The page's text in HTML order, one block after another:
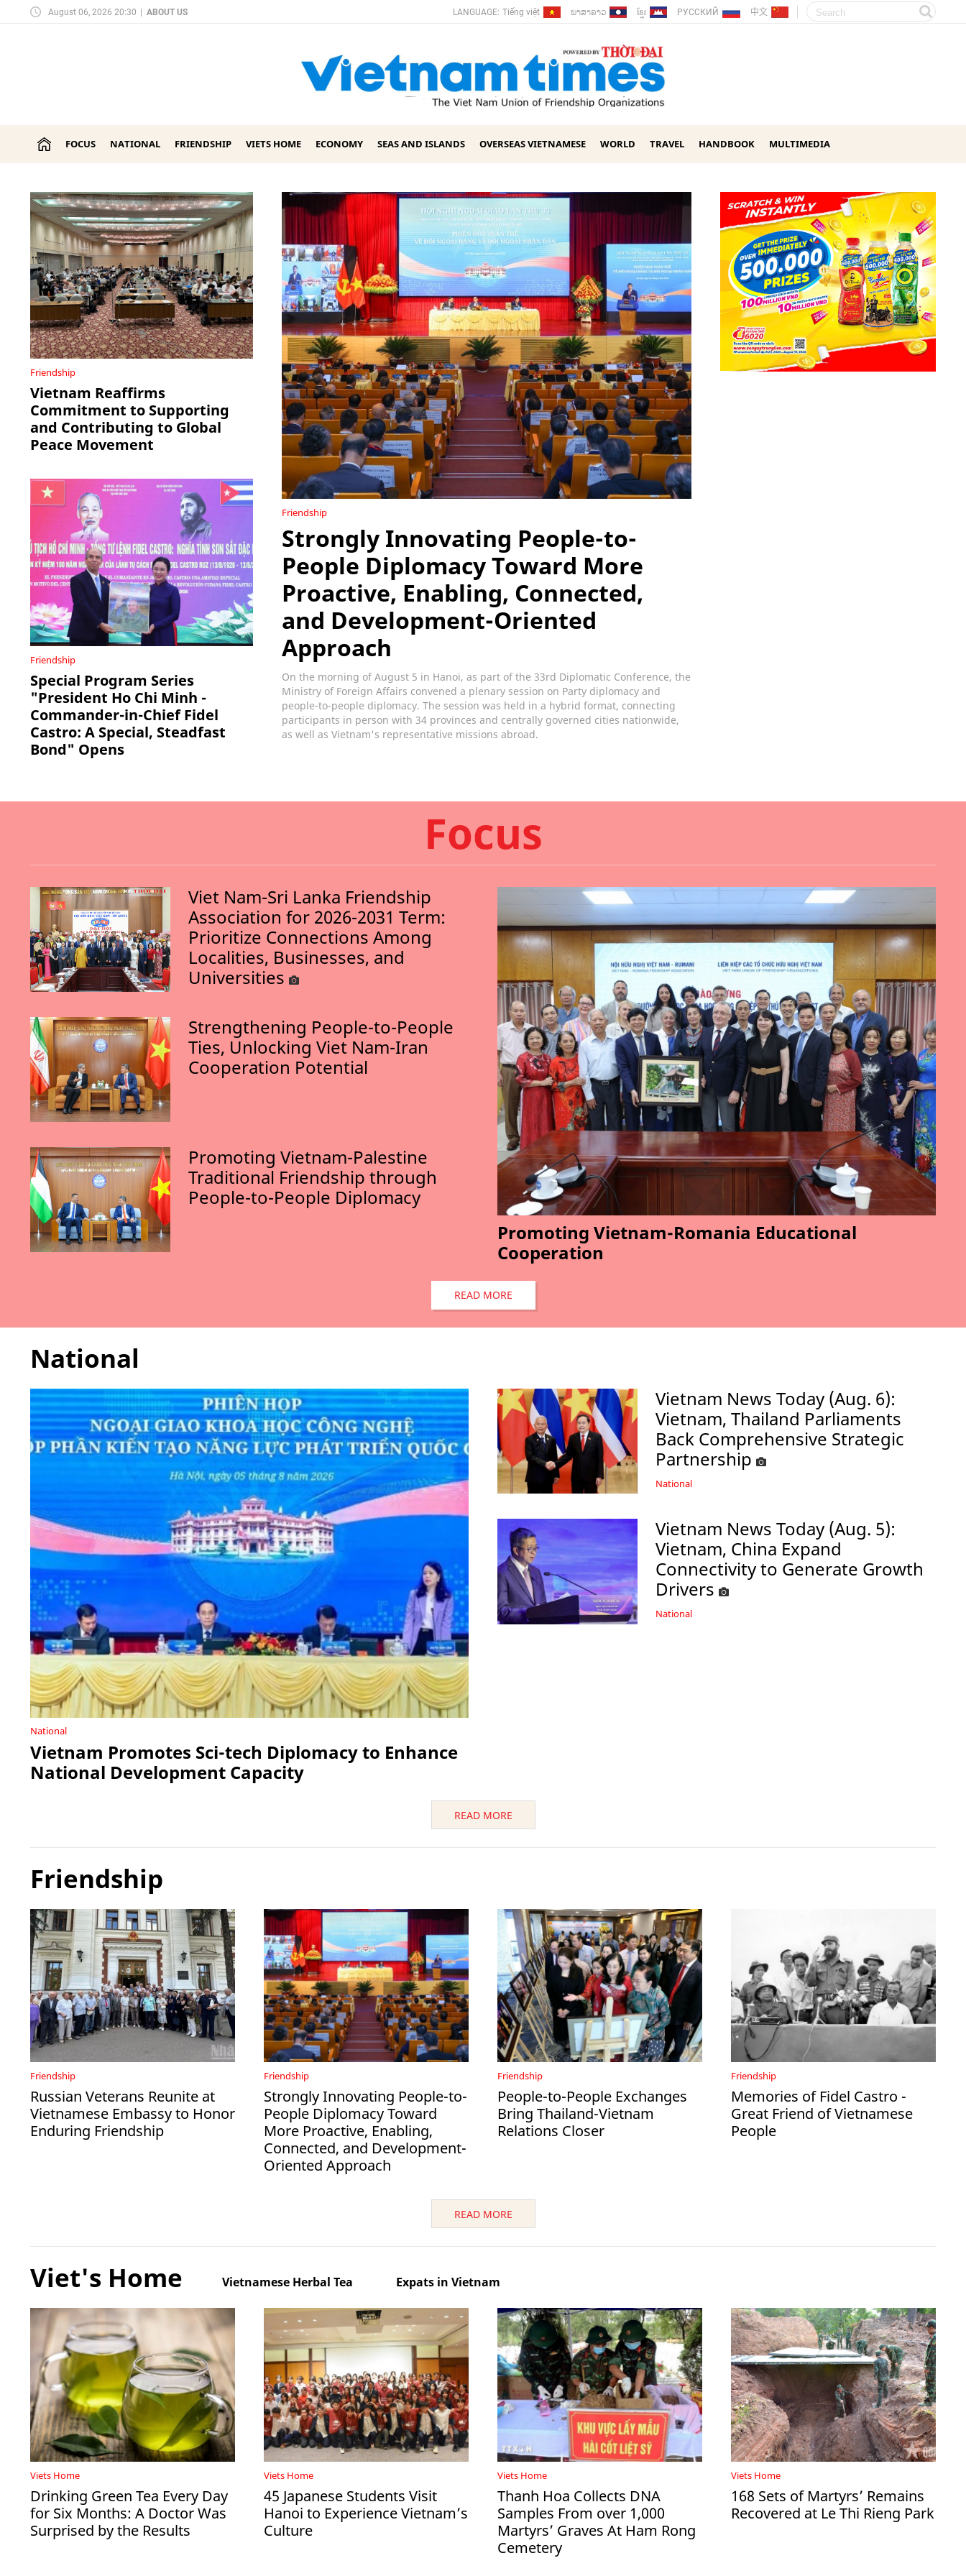
August 06, 2026 20:30 ABOUT US LANGUAGE: Tiếng việt ພາ​ສາ​ລາວ ខ្មែរ РУССКИЙ 中文
FOCUS NATIONAL FRIENDSHIP VIETS HOME ECONOMY SEAS AND ISLANDS OVERSEAS VIETNAMESE WORLD TRAVEL HANDBOOK MULTIMEDIA
Friendship
Strongly Innovating People-to-
People Diplomacy Toward More
Proactive, Enabling, Connected,
and Development-Oriented
Approach
On the morning of August 5 in Hanoi, as part of the 33rd Diplomatic Conference, the
Ministry of Foreign Affairs convened a plenary session on Party diplomacy and
people-to-people diplomacy. The session was held in a hybrid format, connecting
participants in person with 34 provinces and centrally governed cities nationwide,
as well as Vietnam's representative missions abroad.
Friendship
Vietnam Reaffirms
Commitment to Supporting
and Contributing to Global
Peace Movement
Friendship
Special Program Series
"President Ho Chi Minh -
Commander-in-Chief Fidel
Castro: A Special, Steadfast
Bond" Opens
Focus
Promoting Vietnam-Romania Educational
Cooperation
Viet Nam-Sri Lanka Friendship
Association for 2026-2031 Term:
Prioritize Connections Among
Localities, Businesses, and
Universities
Strengthening People-to-People
Ties, Unlocking Viet Nam-Iran
Cooperation Potential
Promoting Vietnam-Palestine
Traditional Friendship through
People-to-People Diplomacy
READ MORE
National
National
Vietnam Promotes Sci-tech Diplomacy to Enhance
National Development Capacity
Vietnam News Today (Aug. 6):
Vietnam, Thailand Parliaments
Back Comprehensive Strategic
Partnership
National
Vietnam News Today (Aug. 5):
Vietnam, China Expand
Connectivity to Generate Growth
Drivers
National
READ MORE
Friendship
Friendship
Russian Veterans Reunite at
Vietnamese Embassy to Honor
Enduring Friendship
Friendship
Strongly Innovating People-to-
People Diplomacy Toward
More Proactive, Enabling,
Connected, and Development-
Oriented Approach
Friendship
People-to-People Exchanges
Bring Thailand-Vietnam
Relations Closer
Friendship
Memories of Fidel Castro -
Great Friend of Vietnamese
People
READ MORE
Viet's Home Vietnamese Herbal Tea Expats in Vietnam
Viets Home
Drinking Green Tea Every Day
for Six Months: A Doctor Was
Surprised by the Results
Viets Home
45 Japanese Students Visit
Hanoi to Experience Vietnam’s
Culture
Viets Home
Thanh Hoa Collects DNA
Samples From over 1,000
Martyrs’ Graves At Ham Rong
Cemetery
Viets Home
168 Sets of Martyrs’ Remains
Recovered at Le Thi Rieng Park